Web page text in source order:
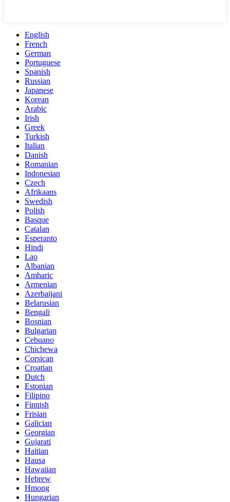
English
French
German
Portuguese
Spanish
Russian
Japanese
Korean
Arabic
Irish
Greek
Turkish
Italian
Danish
Romanian
Indonesian
Czech
Afrikaans
Swedish
Polish
Basque
Catalan
Esperanto
Hindi
Lao
Albanian
Amharic
Armenian
Azerbaijani
Belarusian
Bengali
Bosnian
Bulgarian
Cebuano
Chichewa
Corsican
Croatian
Dutch
Estonian
Filipino
Finnish
Frisian
Galician
Georgian
Gujarati
Haitian
Hausa
Hawaiian
Hebrew
Hmong
Hungarian